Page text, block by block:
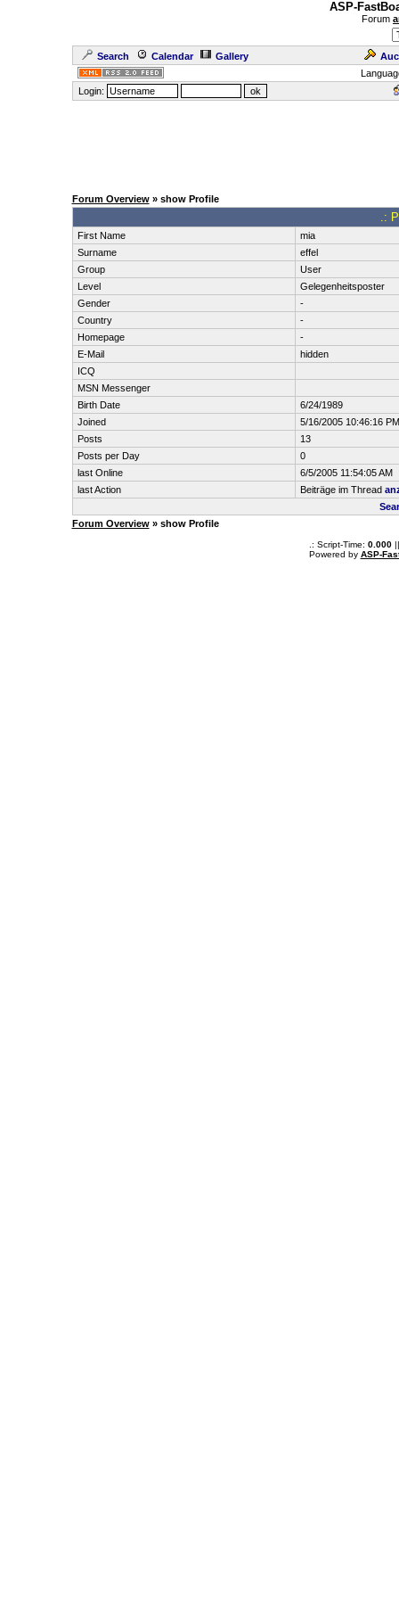
ASP-
Forum
Search Calendar Gallery
Login:
Forum Overview» show Profile
.:
First Name
mia
Surname
effel
Group
User
Level
Gelegenheitsposter
Gender
-
Country
-
Homepage
-
E-Mail
hidden
ICQ
MSN Messenger
Birth Date
6/24/1989
Joined
5/16/2005 10:46:16 PM
Posts
13
Posts per Day
0
last Online
6/5/2005 11:54:05 AM
last Action
Beiträge im Thread
Forum Overview» show Profile
.: Script-Time: 0.000||
Powered by ASP-